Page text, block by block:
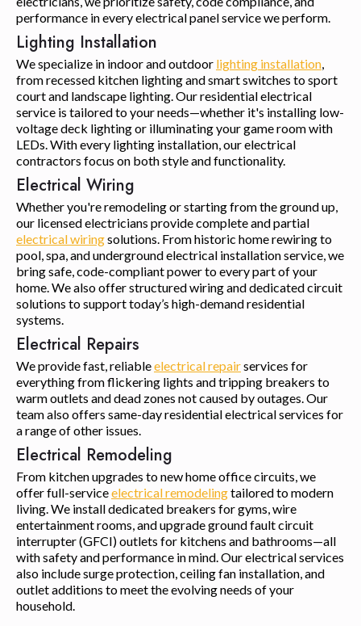
performance in every electrical panel service we perform.
Lighting Installation
We specialize in indoor and outdoor lighting installation
from recessed kitchen lighting and smart switches to sport
court and landscape lighting. Our residential electrical
service is tailored to your needs—whether it's installing low-
voltage deck lighting or illuminating your game room with
LEDs. With every lighting installation, our electrical
contractors focus on both style and functionality.
Electrical Wiring
Whether you're remodeling or starting from the ground up,
our licensed electricians provide complete and partial
electrical wiringsolutions. From historic home rewiring to
pool, spa, and underground electrical installation service, we
bring safe, code-compliant power to every part of your
home. We also offer structured wiring and dedicated circuit
solutions to support today’s high-demand residential
systems.
Electrical Repairs
We provide fast, reliableelectrical repairservices for
everything from flickering lights and tripping breakers to
warm outlets and dead zones not caused by outages. Our
team also offers same-day residential electrical services for
a range of other issues.
Electrical Remodeling
From kitchen upgrades to new home office circuits, we
offer full-serviceelectrical remodelingtailored to modern
living. We install dedicated breakers for gyms, wire
entertainment rooms, and upgrade ground fault circuit
interrupter (GFCI) outlets for kitchens and bathrooms—all
with safety and performance in mind. Our electrical services
also include surge protection, ceiling fan installation, and
outlet additions to meet the evolving needs of your
household.